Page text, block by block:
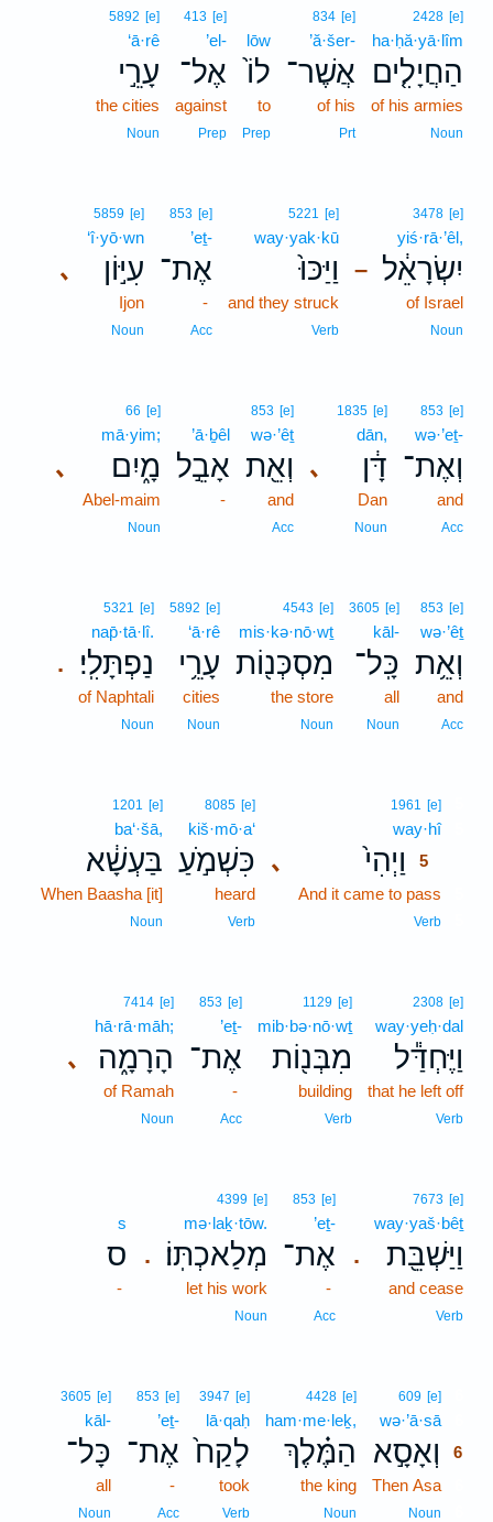
2428 [e]
ha·ḥă·yā·lîm
הַחֲיָלִ֤ים
of his armies
Noun
834 [e]
’ă·šer-
אֲשֶׁר־
of his
Prt
lōw
לוֹ֙
to
Prep
413 [e]
’el-
אֶל־
against
Prep
5892 [e]
‘ā·rê
עָרֵ֣י
the cities
Noun
–
3478 [e]
yiś·rā·’êl,
יִשְׂרָאֵ֔ל
of Israel
Noun
5221 [e]
way·yak·kū
וַיַּכּוּ֙
and they struck
Verb
853 [e]
’eṯ-
אֶת־
-
Acc
､
5859 [e]
‘î·yō·wn
עִיּ֣וֹן
Ijon
Noun
853 [e]
wə·’eṯ-
וְאֶת־
and
Acc
､
1835 [e]
dān,
דָּ֔ן
Dan
Noun
853 [e]
wə·’êṯ
וְאֵ֖ת
and
Acc
’ā·ḇêl
אָבֵ֣ל
-
､
66 [e]
mā·yim;
מָ֑יִם
Abel-maim
Noun
853 [e]
wə·’êṯ
וְאֵ֥ת
and
Acc
3605 [e]
kāl-
כָּֽל־
all
Noun
4543 [e]
mis·kə·nō·wṯ
מִסְכְּנ֖וֹת
the store
Noun
5892 [e]
‘ā·rê
עָרֵ֥י
cities
Noun
.
5321 [e]
nap̄·tā·lî.
נַפְתָּלִֽי׃
of Naphtali
Noun
､
1961 [e]
way·hî5
וַיְהִי֙
5
And it came to pass
Verb
8085 [e]
kiš·mō·a‘
כִּשְׁמֹ֣עַ
heard
Verb
1201 [e]
ba‘·šā,
בַּעְשָׁ֔א
When Baasha [it]
Noun
2308 [e]
way·yeḥ·dal
וַיֶּחְדַּ֕ל
that he left off
Verb
1129 [e]
mib·bə·nō·wṯ
מִבְּנ֖וֹת
building
Verb
853 [e]
’eṯ-
אֶת־
-
Acc
､
7414 [e]
hā·rā·māh;
הָרָמָ֑ה
of Ramah
Noun
.
7673 [e]
way·yaš·bêṯ
וַיַּשְׁבֵּ֖ת
and cease
Verb
853 [e]
’eṯ-
אֶת־
-
Acc
.
4399 [e]
mə·laḵ·tōw.
מְלַאכְתּֽוֹ׃
let his work
Noun
s
ס
-
609 [e]
wə·’ā·sā
וְאָסָ֣א
6
Then Asa
Noun
4428 [e]
ham·me·leḵ,
הַמֶּ֗לֶךְ
the king
Noun
3947 [e]
lā·qaḥ
לָקַח֙
took
Verb
853 [e]
’eṯ-
אֶת־
-
Acc
3605 [e]
kāl-
כָּל־
all
Noun